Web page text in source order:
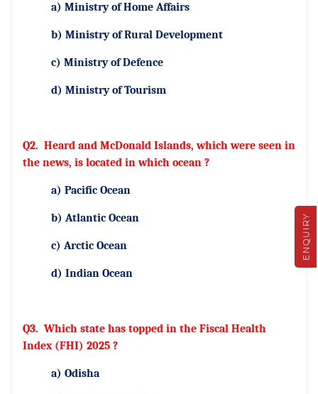
a) Ministry of Home Affairs
b) Ministry of Rural Development
c) Ministry of Defence
d) Ministry of Tourism
Q2. Heard and McDonald Islands, which were seen in
the news, is located in which ocean ?
a) Pacific Ocean
b) Atlantic Ocean
c) Arctic Ocean
d) Indian Ocean
Q3. Which state has topped in the Fiscal Health
Index (FHI) 2025 ?
a) Odisha
ENQUIRY